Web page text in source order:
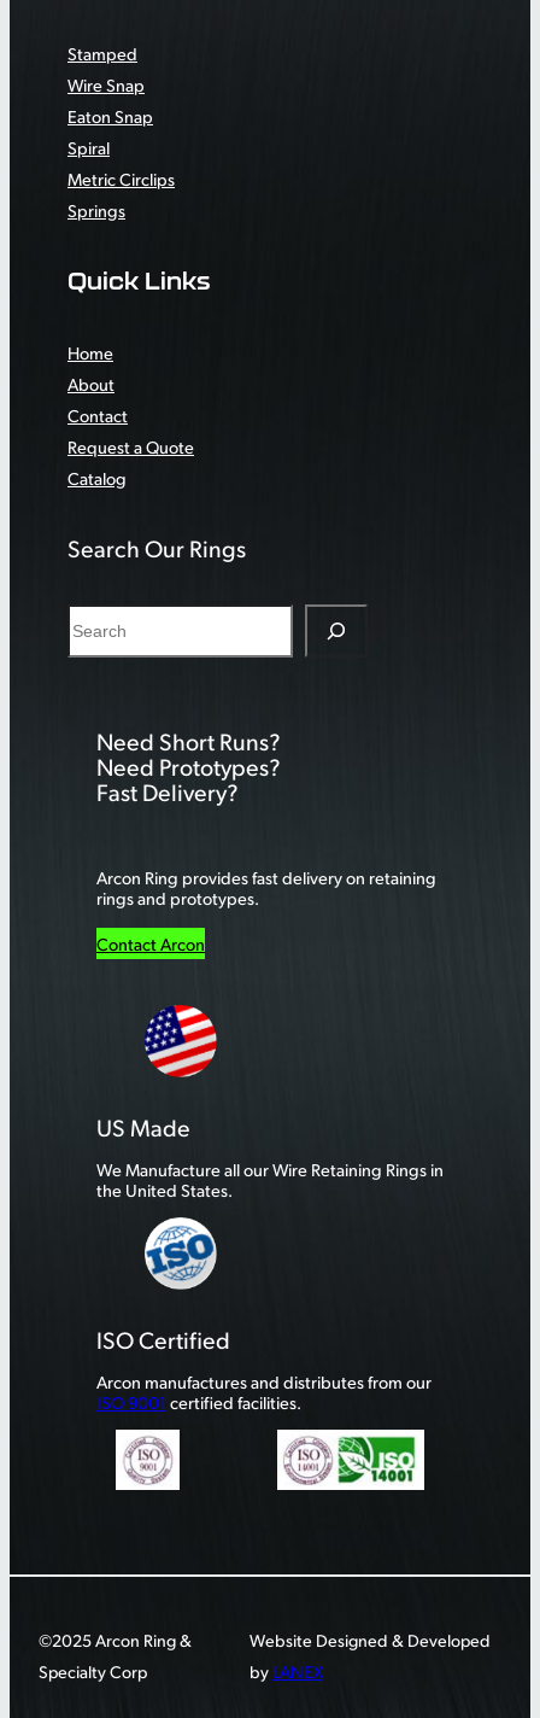
Stamped
Wire Snap
Eaton Snap
Spiral
Metric Circlips
Springs
Quick Links
Home
About
Contact
Request a Quote
Catalog
Search Our Rings
e
Need Short Runs?
Need Prototypes?
Fast Delivery?
Arcon Ring provides fast delivery on retaining
rings and prototypes.
Contact Arcon
US Made
We Manufacture all our Wire Retaining Rings in
the United States.
ISO Certified
Arcon manufactures and distributes from our
ISO 9001 certified facilities.
©2025 Arcon Ring &
Specialty Corp
Website Designed & Developed
by LANEX